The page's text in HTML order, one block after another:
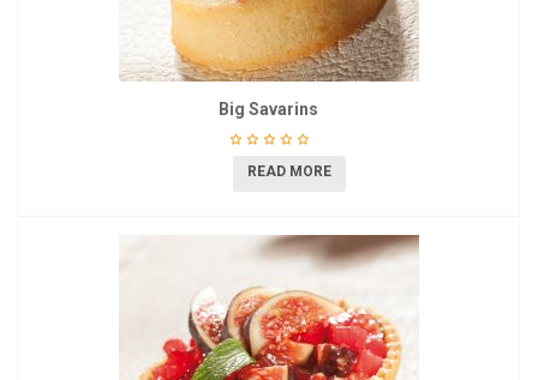
Big Savarins
READ MORE